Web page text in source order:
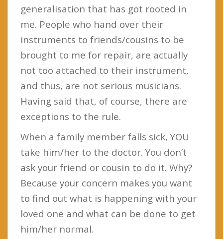
generalisation that has got rooted in
me. People who hand over their
instruments to friends/cousins to be
brought to me for repair, are actually
not too attached to their instrument,
and thus, are not serious musicians.
Having said that, of course, there are
exceptions to the rule.
When a family member falls sick, YOU
take him/her to the doctor. You don’t
ask your friend or cousin to do it. Why?
Because your concern makes you want
to find out what is happening with your
loved one and what can be done to get
him/her normal.